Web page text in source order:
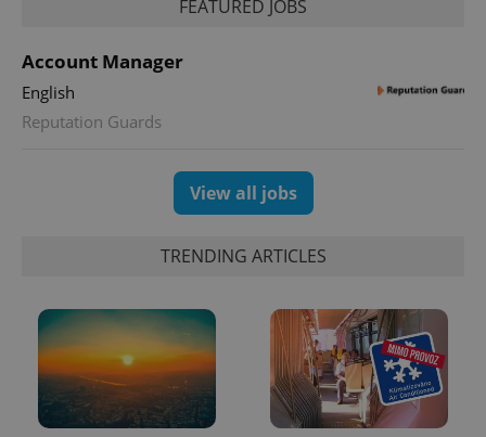
FEATURED JOBS
Account Manager
English
Reputation Guards
View all jobs
TRENDING ARTICLES
PHPSESSID
PHP.net
.www.expats.cz